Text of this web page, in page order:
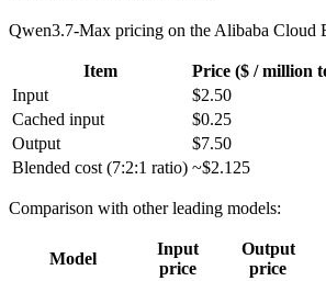
Qwen3.7-Max pricing on the Alibaba Cloud
Item
Price ($ / million
Input
$2.50
Cached input
$0.25
Output
$7.50
Blended cost (7:2:1 ratio) ~$2.125
Comparison with other leading models:
Model
Input
price
Output
price